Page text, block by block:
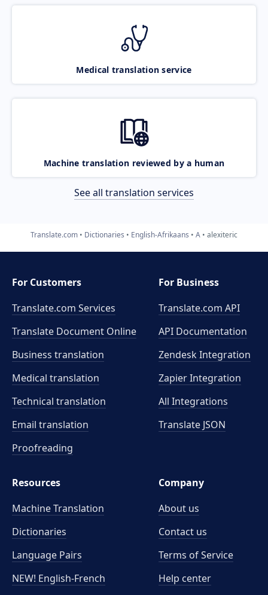
Medical translation service
Machine translation reviewed by a human
See all translation services
Translate.com Dictionaries English-Afrikaans A alexiteric
For Customers
Translate.com Services
Translate Document Online
Business translation
Medical translation
Technical translation
Email translation
Proofreading
For Business
Translate.com API
API Documentation
Zendesk Integration
Zapier Integration
All Integrations
Translate JSON
Resources
Machine Translation
Dictionaries
Language Pairs
NEW! English-French
Company
About us
Contact us
Terms of Service
Help center